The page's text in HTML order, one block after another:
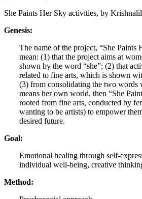
She Paints Her Sky activities, by
Genesis:
The name of the project, “She Paints
mean: (1) that the project aims at
shown by the word “she”; (2) that
related to fine arts, which is shown
(3) from consolidating the two words
means her own world, then “She
rooted from fine arts, conducted by
wanting to be artists) to empower
desired future.
Goal:
Emotional healing through self-
individual well-being, creative
Method: